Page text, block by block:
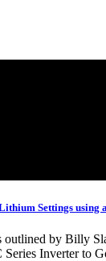
Settings using
outlined by Billy
Inverter to